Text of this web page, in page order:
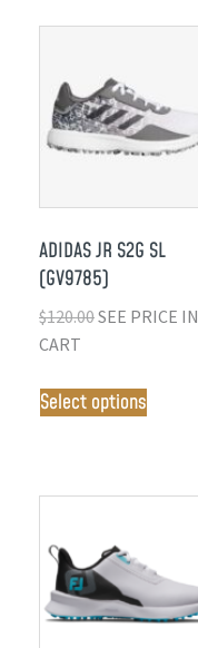
ADIDAS JR S2G SL
(GV9785)
$120.00SEE PRICE IN
CART
Select options